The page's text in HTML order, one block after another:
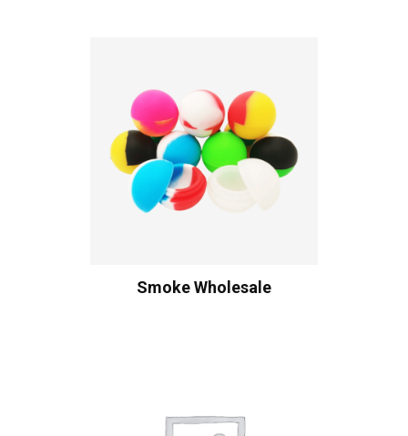
Smoke Wholesale